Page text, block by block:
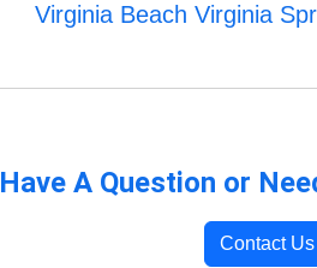
Virginia Beach Virginia
Have A Question or
Contact